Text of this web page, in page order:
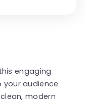
engaging
audience
modern